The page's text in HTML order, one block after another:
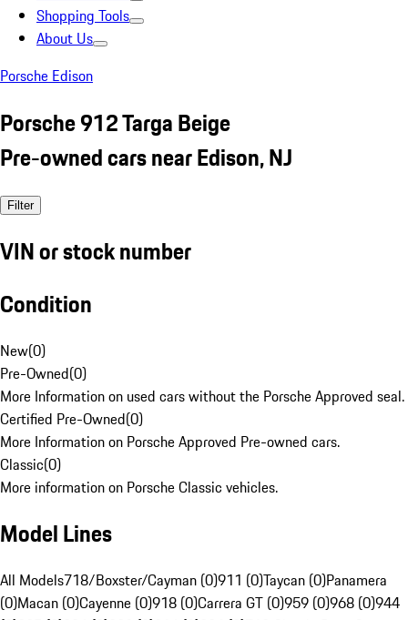
Shopping Tools
About Us
Porsche Edison
Porsche 912 Targa Beige
Pre-owned cars near Edison, NJ
Filter
VIN or stock number
Condition
New(0)
Pre-Owned(0)
More Information on used cars without the Porsche Approved seal.
Certified Pre-Owned(0)
More Information on Porsche Approved Pre-owned cars.
Classic(0)
More information on Porsche Classic vehicles.
Model Lines
All Models718/Boxster/Cayman (0)911 (0)Taycan (0)Panamera
(0)Macan (0)Cayenne (0)918 (0)Carrera GT (0)959 (0)968 (0)944